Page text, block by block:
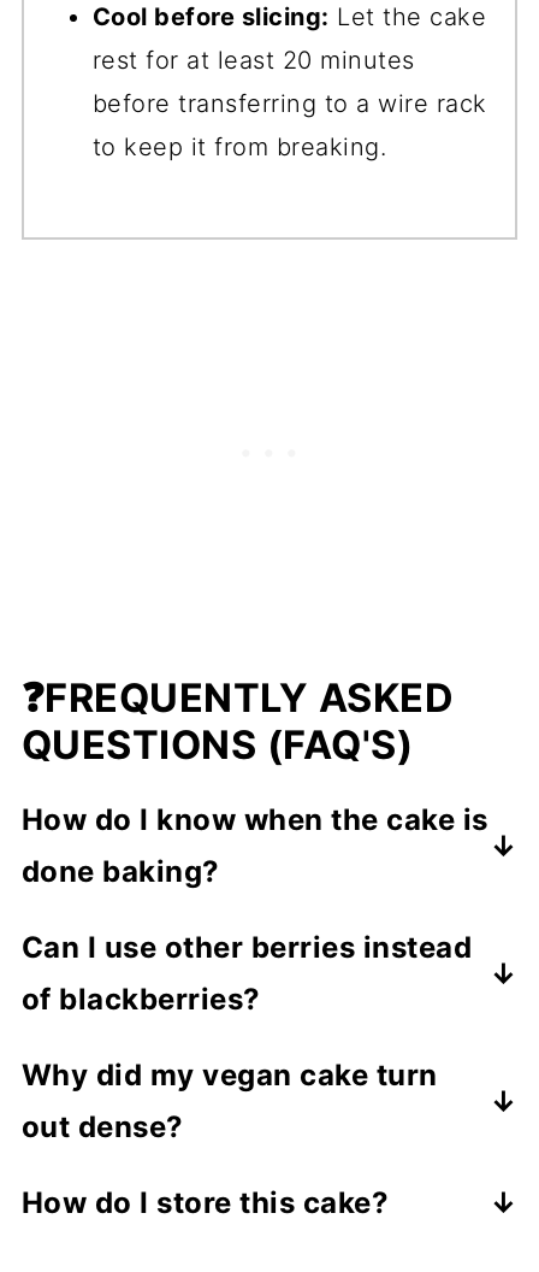
Cool before slicing: Let the cake
rest for at least 20 minutes
before transferring to a wire rack
to keep it from breaking.
❓FREQUENTLY ASKED
QUESTIONS (FAQ'S)
How do I know when the cake is
done baking?
the center. If it comes out clean or
with a few crumbs, your cake is ready.
Can I use other berries instead
of blackberries?
raspberries, or a berry mix for a fun
twist - all pair beautifully with lemon.
Why did my vegan cake turn
out dense?
can make the cake dense. Be sure to
How do I store this cake?